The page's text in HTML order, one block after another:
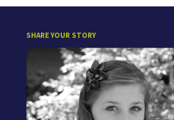
SHARE YOUR STORY